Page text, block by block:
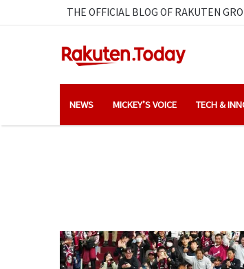
THE OFFICIAL BLOG OF RAKUTEN
NEWS MICKEY’S VOICE TECH &